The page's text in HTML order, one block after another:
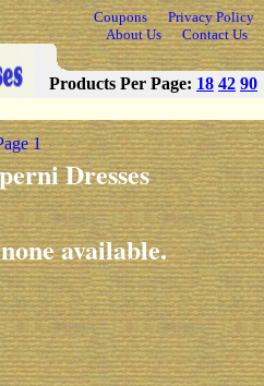
Coupons
Privacy Policy
About Us
Contact Us
Products Per Page: 18 42 90
1
Dresses
none available.